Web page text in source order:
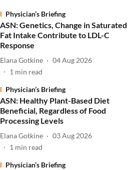
Physician’s Briefing
ASN: Genetics, Change in Saturated
Fat Intake Contribute to LDL-C
Response
Elana Gotkine
04 Aug 2026
1 min read
Physician’s Briefing
ASN: Healthy Plant-Based Diet
Beneficial, Regardless of Food
Processing Levels
Elana Gotkine
03 Aug 2026
1 min read
Physician’s Briefing